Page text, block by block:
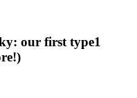
our first type1